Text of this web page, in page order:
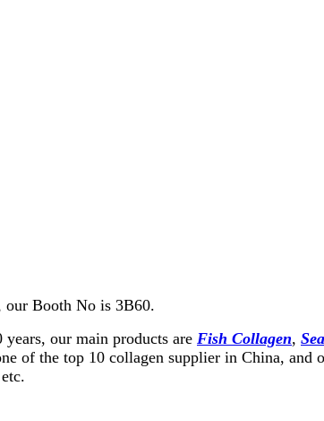
our Booth No is 3B60.
our main products are Fish Collagen,
of the top 10 collagen supplier in China,